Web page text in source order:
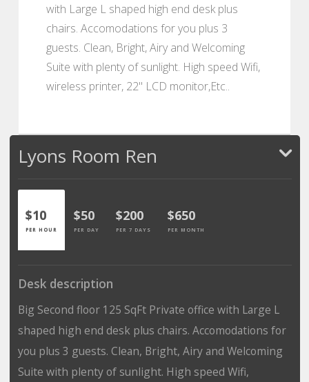
with Large L shaped high end desk plus
chairs. Accomodations for you plus 3
guests. Clean, Bright, Airy and Welcoming
Suite with plenty of sunlight. High speed Wifi,
wireless printer, 22" LCD monitor,Etc..
Lyons Room Ren
$10
PER HOUR
$50
PER DAY
$200
PER 7 DAYS
$650
PER MONTH
Desk description
Big Second floor 125 SqFt Private office with Large L
shaped high end desk plus chairs. Accomodations for
you plus 3 guests. Clean, Bright, Airy and Welcoming
Suite with plenty of sunlight. High speed Wifi,